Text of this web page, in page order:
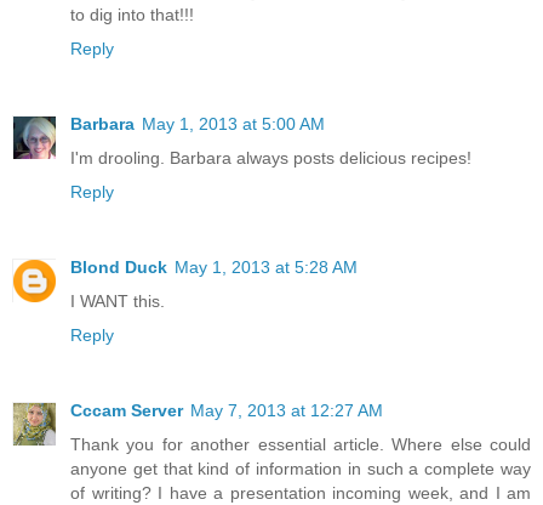
to dig into that!!!
Reply
Barbara May 1, 2013 at 5:00 AM
I'm drooling. Barbara always posts delicious recipes!
Reply
Blond Duck May 1, 2013 at 5:28 AM
I WANT this.
Reply
Cccam Server May 7, 2013 at 12:27 AM
Thank you for another essential article. Where else could
anyone get that kind of information in such a complete way
of writing? I have a presentation incoming week, and I am